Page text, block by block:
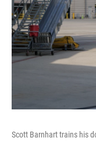
Scott Barnhart trains his